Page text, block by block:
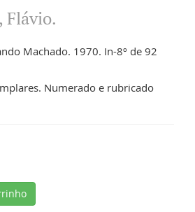
Flávio.
Machado. 1970. In-8º de 92
Numerado e rubricado